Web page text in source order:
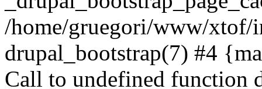
/home/gruegori/www/xtof/
drupal_bootstrap(7) #4
Call to undefined function